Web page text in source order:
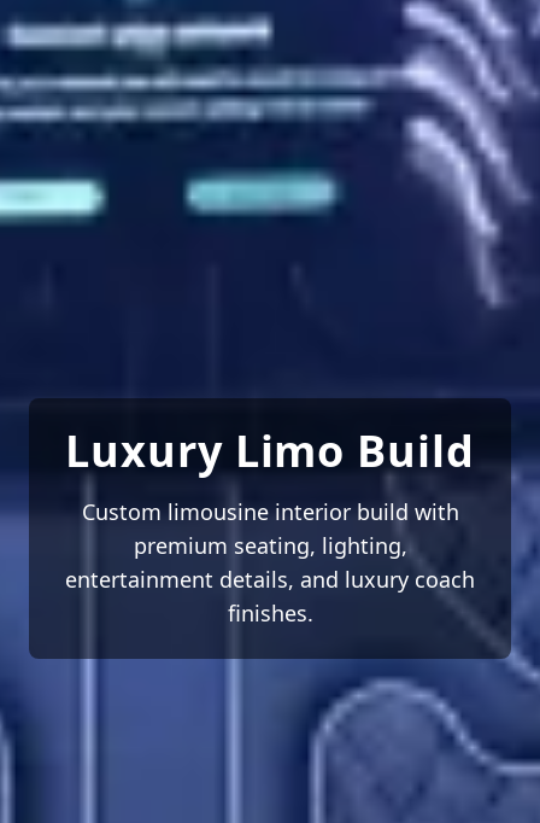
Luxury Limo Build
Custom limousine interior build with
premium seating, lighting,
entertainment details, and luxury coach
finishes.